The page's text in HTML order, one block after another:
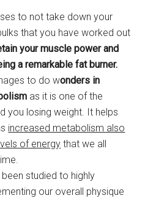
to not take down your
that you have worked out
your muscle power and
a remarkable fat burner.
to do wonders in
as it is one of the
you losing weight. It helps
increased metabolism also
of energy that we all
studied to highly
our overall physique